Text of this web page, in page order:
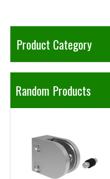
Product Category
Random Products